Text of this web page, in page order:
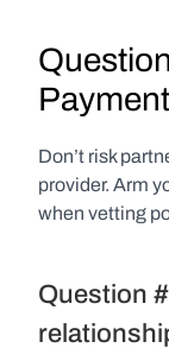
Don’t risk
provider. Arm
when vetting
Question